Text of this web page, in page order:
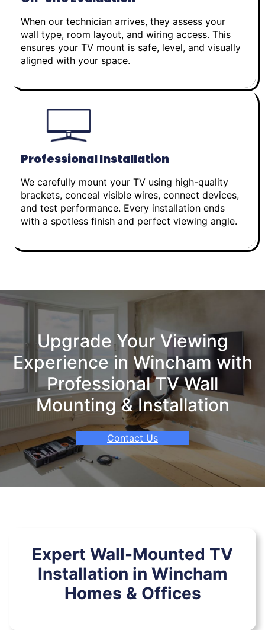
When our technician arrives, they assess your
wall type, room layout, and wiring access. This
ensures your TV mount is safe, level, and visually
aligned with your space.
Professional Installation
We carefully mount your TV using high-quality
brackets, conceal visible wires, connect devices,
and test performance. Every installation ends
with a spotless finish and perfect viewing angle.
Upgrade Your Viewing
Experience in Wincham with
Professional TV Wall
Mounting & Installation
Contact Us
Expert Wall-Mounted TV
Installation in Wincham
Homes & Offices